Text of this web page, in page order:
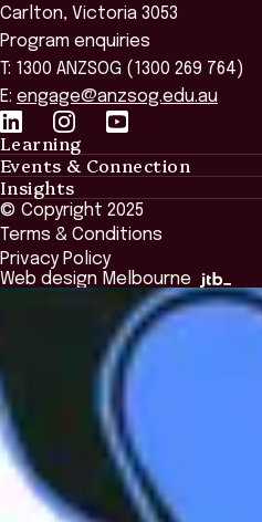
Carlton, Victoria 3053
Program enquiries
T: 1300 ANZSOG (1300 269 764)
E: engage@anzsog.edu.au
Learning
Learning
Tailored Solutions
Global Initiatives
Browse All Programs & Courses
Events & Connection
Events & Connection
Alumni
National Regulators
Browse All Events
Insights
Insights
Insights Library
The Bridge
Academic Fellows Program
© Copyright 2025
Terms & Conditions
Privacy Policy
Web design Melbourne